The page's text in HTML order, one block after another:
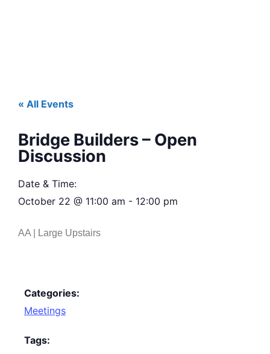
« All Events
Bridge Builders – Open
Discussion
Date & Time:
October 22 @ 11:00 am - 12:00 pm
AA | Large Upstairs
Categories:
Meetings
Tags: